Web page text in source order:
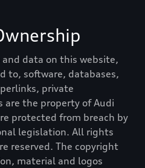
data on this website,
to, software, databases,
private
are the property ofAudi
protected from breach by
legislation. All rights
reserved. The copyright
material and logos